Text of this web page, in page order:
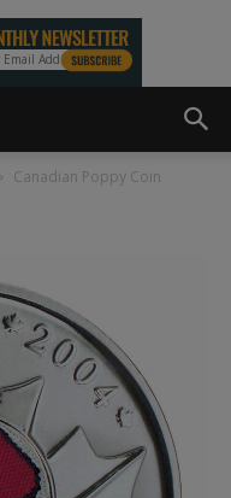
Canadian Poppy Coin